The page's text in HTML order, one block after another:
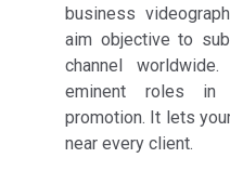
business
aim objective to
channel
eminent roles in
promotion. It lets
near every client.